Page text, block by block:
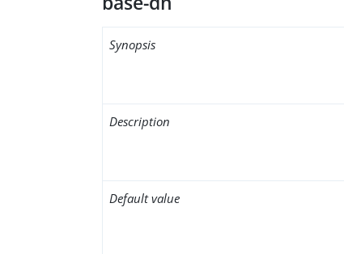
Synopsis
Description
Default value